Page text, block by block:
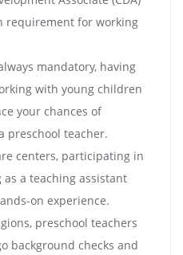
requirement for working
mandatory, having
with young children
your chances of
preschool teacher.
centers, participating in
a teaching assistant
on experience.
preschool teachers
background checks and